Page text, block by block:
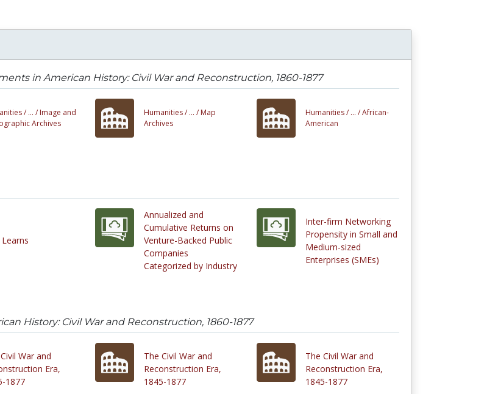
in American History: Civil War and Reconstruction, 1860-1877
/ ... /Image and
Archives
Humanities / ... / Map
Archives
Humanities / ... /African-
American
Learns
Annualized and
Cumulative Returns on
Venture-Backed Public
Companies
Categorized by Industry
Inter-firm Networking
Propensity in Small and
Medium-sized
Enterprises (SMEs)
History: Civil War and Reconstruction, 1860-1877
War and
Era,
1877
The Civil War and
Reconstruction Era,
1845-1877
The Civil War and
Reconstruction Era,
1845-1877